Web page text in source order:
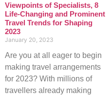
Viewpoints of Specialists, 8
Life-Changing and Prominent
Travel Trends for Shaping
2023
January 20, 2023
Are you at all eager to begin
making travel arrangements
for 2023? With millions of
travellers already making